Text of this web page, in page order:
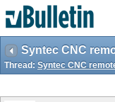
Thread: Syntec CNC